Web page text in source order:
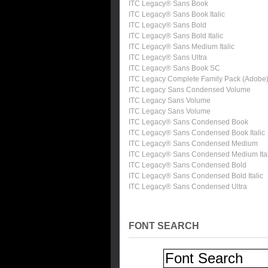
ITC Legacy® Sans Book
ITC Legacy® Sans Book Italic
ITC Legacy® Sans Bold
ITC Legacy® Sans Bold Italic
ITC Legacy® Sans Medium Italic
ITC Legacy® Sans Ultra
ITC Legacy® Sans Book SC
ITC Legacy Complete Family Pack (Adobe)
ITC Legacy Sans Condensed Volume
ITC Legacy Sans Volume
ITC Legacy Sans Volume
ITC Legacy® Sans Condensed Book
ITC Legacy® Sans Condensed Book Italic
ITC Legacy® Sans Condensed Medium
ITC Legacy® Sans Condensed Medium
ITC Legacy® Sans Condensed Bold
ITC Legacy® Sans Condensed Bold Italic
ITC Legacy® Sans Condensed Ultra
FONT SEARCH